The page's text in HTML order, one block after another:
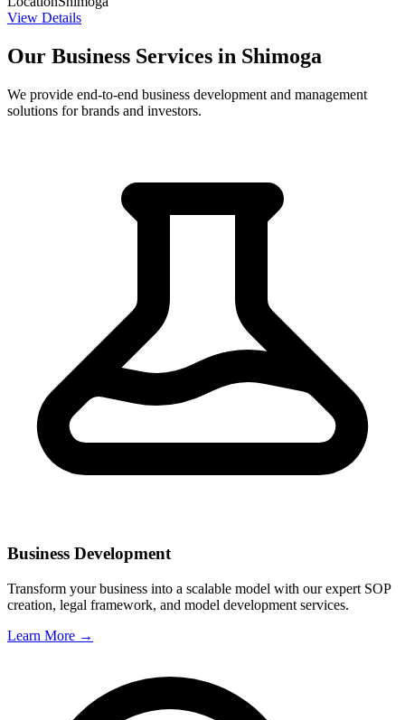
View Details
Our Business Services in Shimoga
We provide end-to-end business development and management
solutions for brands and investors.
Business Development
Transform your business into a scalable model with our expert SOP
creation, legal framework, and model development services.
Learn More →